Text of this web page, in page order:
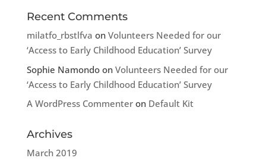
Recent Comments
milatfo_rbstlfva on Volunteers Needed for our
‘Access to Early Childhood Education’ Survey
Sophie Namondoon Volunteers Needed for our
‘Access to Early Childhood Education’ Survey
A WordPress Commenteron Default Kit
Archives
March 2019